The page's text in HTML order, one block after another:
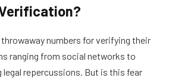
numbers for verifying their
ranging from social networks to
legal repercussions. But is this fear